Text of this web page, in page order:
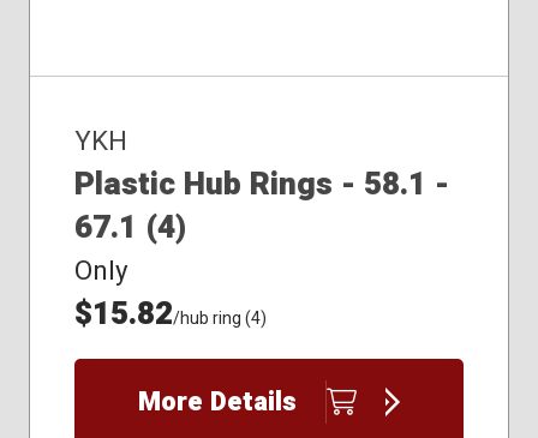
YKH
Plastic Hub Rings - 58.1 -
67.1 (4)
Only
$15.82/hub ring (4)
More Details